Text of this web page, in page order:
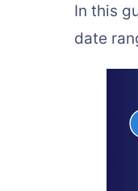
In this
date